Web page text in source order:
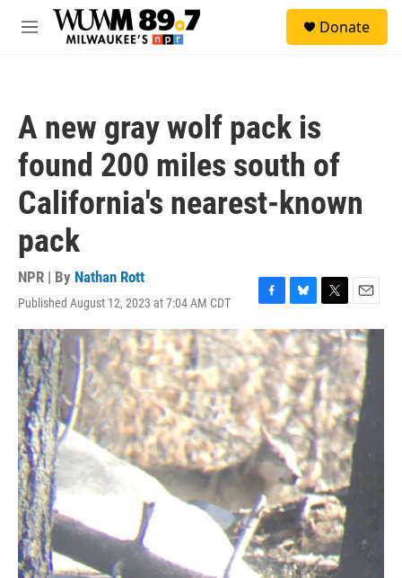
Skip to main content
M
Donate
A new gray wolf pack is
found 200 miles south of
California's nearest-known
pack
NPR | By Nathan Rott
Published August 12, 2023 at 7:04 AM CDT
F
a
c
e
b
o
o
k
B
l
u
e
s
k
y
T
w
i
t
t
e
r
E
m
a
i
l